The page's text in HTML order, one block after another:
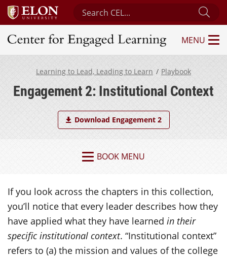
Search Center for Engaged Learning
Center for Engaged Learning
MENU
Learning to Lead, Leading to Learn Playbook
Engagement 2: Institutional Context
Download Engagement 2
BOOK MENU
If you look across the chapters in this collection,
you’ll notice that every leader describes how they
have applied what they have learned in their
specific institutional context. “Institutional context”
refers to (a) the mission and values of the college